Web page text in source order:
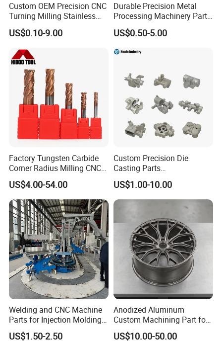
Custom OEM Precision CNC
Turning Milling Stainless
Steel Aluminum Metal
Machining Parts
US$0.10-9.00
Durable Precision Metal
Processing Machinery Parts
for Enhanced Performance
US$0.50-5.00
Factory Tungsten Carbide
Corner Radius Milling CNC
Machine Cutting Tool
Manufacturers
US$4.00-54.00
Custom Precision Die
Casting Parts
Aluminum/Zinc Alloy Metal
Forge Components for
Car/Automotive/Motorcycle
/Truck/EV
US$1.00-10.00
Welding and CNC Machine
Parts for Injection Molding
Machine
US$1.50-2.50
Anodized Aluminum
Custom Machining Part for
Automotive Trim
US$10.00-50.00